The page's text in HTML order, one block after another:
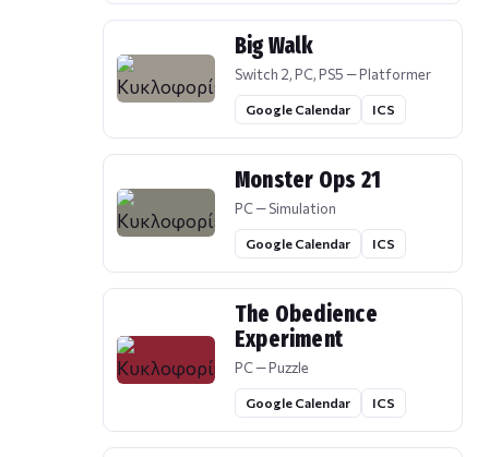
Big Walk
Switch 2, PC, PS5 — Platformer
Google Calendar ICS
Monster Ops 21
PC — Simulation
Google Calendar ICS
The Obedience
Experiment
PC — Puzzle
Google Calendar ICS